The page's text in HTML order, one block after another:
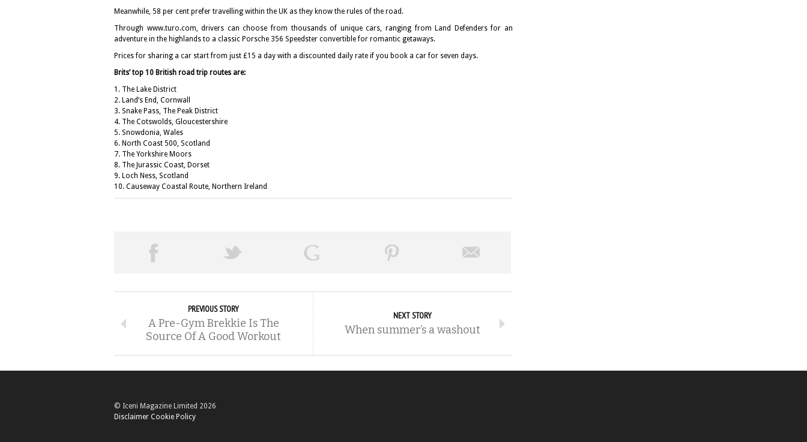
Meanwhile, 58 per cent prefer travelling within the UK as they know the rules of the road.
Through www.turo.com, drivers can choose from thousands of unique cars, ranging from Land Defenders for an
adventure in the highlands to a classic Porsche 356 Speedster convertible for romantic getaways.
Prices for sharing a car start from just £15 a day with a discounted daily rate if you book a car for seven days.
Brits’ top 10 British road trip routes are:
1. The Lake District
2. Land’s End, Cornwall
3. Snake Pass, The Peak District
4. The Cotswolds, Gloucestershire
5. Snowdonia, Wales
6. North Coast 500, Scotland
7. The Yorkshire Moors
8. The Jurassic Coast, Dorset
9. Loch Ness, Scotland
10. Causeway Coastal Route, Northern Ireland
PREVIOUS STORY
A Pre-Gym Brekkie Is The
Source Of A Good Workout
NEXT STORY
When summer’s a washout
© Iceni Magazine Limited 2026
Disclaimer Cookie Policy